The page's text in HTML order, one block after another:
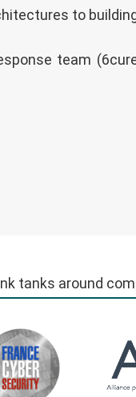
to
team
tanks around